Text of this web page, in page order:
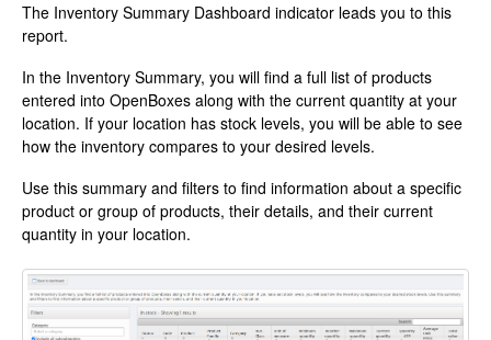
The Inventory Summary Dashboard indicator leads you to this
report.
In the Inventory Summary, you will find a full list of products
entered into OpenBoxes along with the current quantity at your
location. If your location has stock levels, you will be able to see
how the inventory compares to your desired levels.
Use this summary and filters to find information about a specific
product or group of products, their details, and their current
quantity in your location.